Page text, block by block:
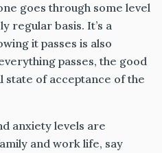
goes through some level
regular basis. It’s a
it passes is also
passes, the good
state of acceptance of the
anxiety levels are
and work life, say